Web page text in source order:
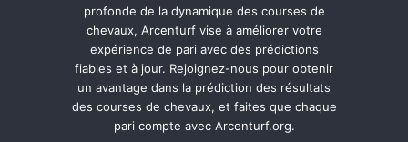
profonde de la dynamique des courses de
chevaux, Arcenturf vise à améliorer votre
expérience de pari avec des prédictions
fiables et à jour. Rejoignez-nous pour obtenir
un avantage dans la prédiction des résultats
des courses de chevaux, et faites que chaque
pari compte avec Arcenturf.org.